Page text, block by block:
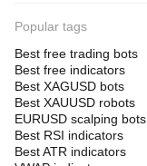
Popular tags
Best free trading bots
Best free indicators
Best XAGUSD bots
Best XAUUSD robots
EURUSD scalping bots
Best RSI indicators
Best ATR indicators